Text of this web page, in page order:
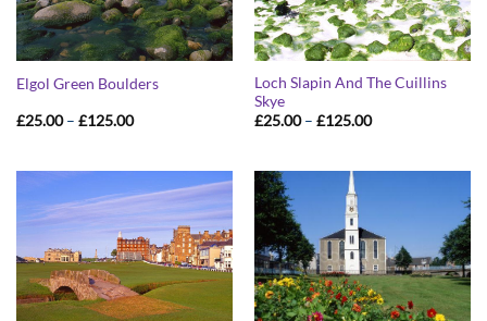
Elgol Green Boulders
£25.00 – £125.00Price
£125.00
Loch Slapin And The Cuillins
Skye
£25.00 – £125.00Price
£125.00